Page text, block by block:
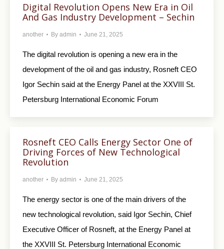
Digital Revolution Opens New Era in Oil
And Gas Industry Development – Sechin
another By admin June 21, 2025
The digital revolution is opening a new era in the
development of the oil and gas industry, Rosneft CEO
Igor Sechin said at the Energy Panel at the XXVIII St.
Petersburg International Economic Forum
Rosneft CEO Calls Energy Sector One of
Driving Forces of New Technological
Revolution
another By admin June 21, 2025
The energy sector is one of the main drivers of the
new technological revolution, said Igor Sechin, Chief
Executive Officer of Rosneft, at the Energy Panel at
the XXVIII St. Petersburg International Economic